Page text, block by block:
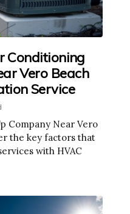
Conditioning
Vero Beach
Service
Company Near Vero
the key factors that
with HVAC